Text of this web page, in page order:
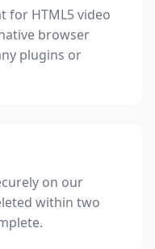
for HTML5 video
browser
plugins or
on our
within two